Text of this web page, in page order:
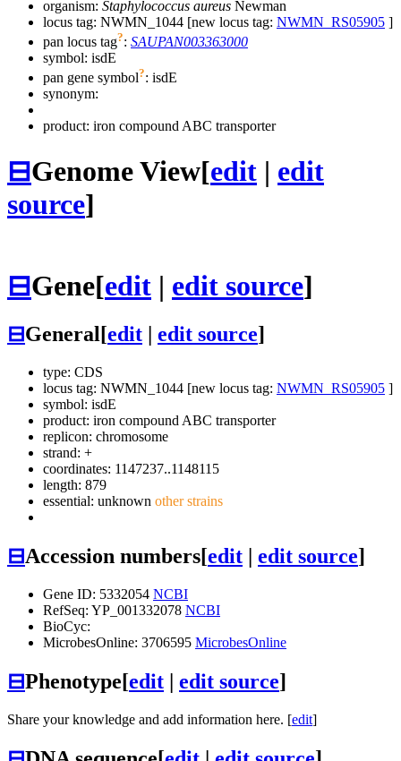
organism: Staphylococcus aureus Newman
locus tag: NWMN_1044 [new locus tag: NWMN_RS05905 ]
pan locus tag?: SAUPAN003363000
symbol: isdE
pan gene symbol?: isdE
synonym:
product: iron compound ABC transporter
⊟Genome View[edit | edit
source]
⊟Gene[edit | edit source]
⊟General[edit edit source]
type: CDS
locus tag: NWMN_1044 [new locus tag: NWMN_RS05905 ]
symbol: isdE
product: iron compound ABC transporter
replicon: chromosome
strand: +
coordinates: 1147237..1148115
length: 879
essential: unknown other strains
⊟Accession numbers[edit | edit source]
Gene ID: 5332054 NCBI
RefSeq: YP_001332078 NCBI
BioCyc:
MicrobesOnline: 3706595 MicrobesOnline
⊟Phenotype[edit | edit source]
Share your knowledge and add information here. [edit]